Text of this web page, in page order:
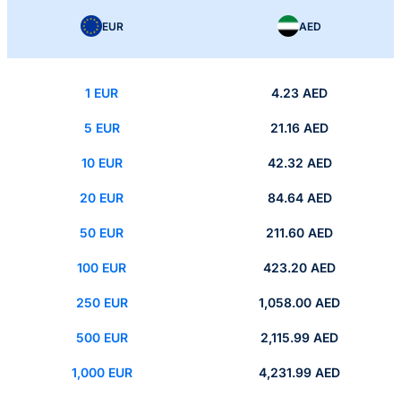
EUR AED
1 EUR 4.23 AED
5 EUR 21.16 AED
10 EUR 42.32 AED
20 EUR 84.64 AED
50 EUR 211.60 AED
100 EUR 423.20 AED
250 EUR 1,058.00 AED
500 EUR 2,115.99 AED
1,000 EUR 4,231.99 AED